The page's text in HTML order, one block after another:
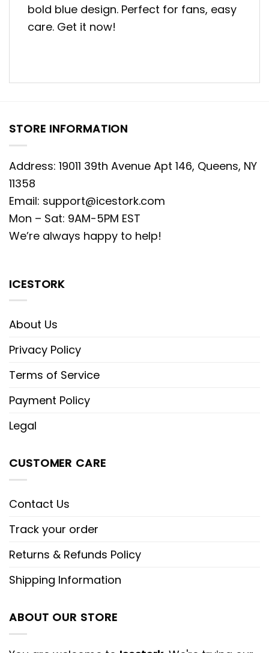
bold blue design. Perfect for fans, easy
care. Get it now!
STORE INFORMATION
Address: 19011 39th Avenue Apt 146, Queens, NY
11358
Email: support@icestork.com
Mon – Sat: 9AM-5PM EST
We’re always happy to help!
ICESTORK
About Us
Privacy Policy
Terms of Service
Payment Policy
Legal
CUSTOMER CARE
Contact Us
Track your order
Returns & Refunds Policy
Shipping Information
ABOUT OUR STORE